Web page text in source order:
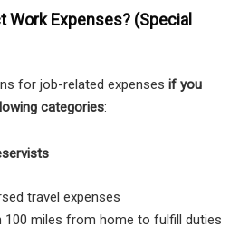
Work Expenses? (Special
for job-related expenses if you
categories:
travel expenses
100 miles from home to fulfill duties